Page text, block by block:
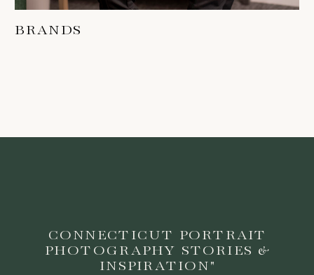
BRANDS
CONNECTICUT PORTRAIT
PHOTOGRAPHY STORIES &
INSPIRATION"